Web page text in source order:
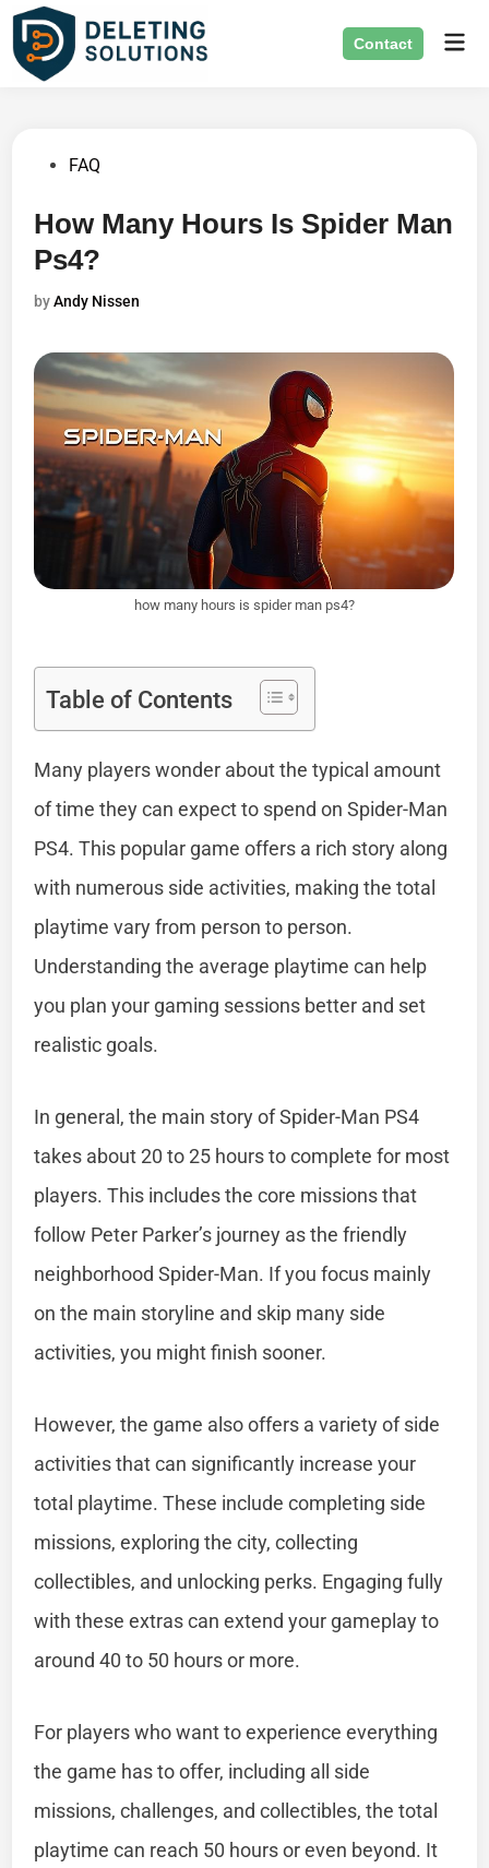
Skip
content
Contact
PostedFAQ
How Many Hours Is Spider Man
Ps4?
byAndy Nissen
how many hours is spider man ps4?
Table of Contents
Many players wonder about the typical amount
of time they can expect to spend on Spider-Man
PS4. This popular game offers a rich story along
with numerous side activities, making the total
playtime vary from person to person.
Understanding the average playtime can help
you plan your gaming sessions better and set
realistic goals.
In general, the main story of Spider-Man PS4
takes about 20 to 25 hours to complete for most
players. This includes the core missions that
follow Peter Parker’s journey as the friendly
neighborhood Spider-Man. If you focus mainly
on the main storyline and skip many side
activities, you might finish sooner.
However, the game also offers a variety of side
activities that can significantly increase your
total playtime. These include completing side
missions, exploring the city, collecting
collectibles, and unlocking perks. Engaging fully
with these extras can extend your gameplay to
around 40 to 50 hours or more.
For players who want to experience everything
the game has to offer, including all side
missions, challenges, and collectibles, the total
playtime can reach 50 hours or even beyond. It